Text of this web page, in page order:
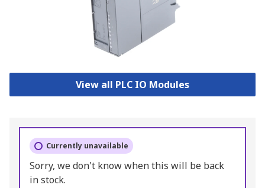
View all PLC IO Modules
Currently unavailable
Sorry, we don't know when this will be back
in stock.